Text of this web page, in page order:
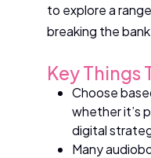
to explore a
breaking the
Key Things
Choose
whether it’s
digital
Many